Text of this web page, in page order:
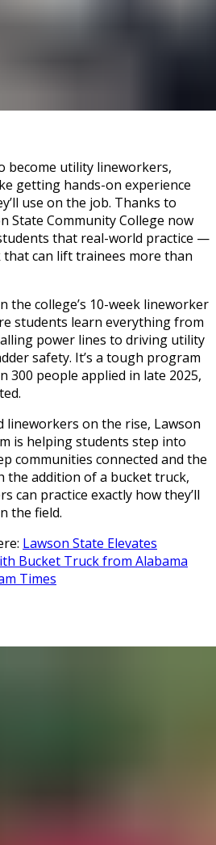
become utility lineworkers,
getting hands-on experience
use on the job. Thanks to
State Community College now
that real-world practice —
can lift trainees more than
the college’s 10-week lineworker
students learn everything from
power lines to driving utility
safety. It’s a tough program
people applied in late 2025,
lineworkers on the rise, Lawson
is helping students step into
communities connected and the
the addition of a bucket truck,
can practice exactly how they’ll
the field.
Lawson State Elevates
Bucket Truck from Alabama
Times